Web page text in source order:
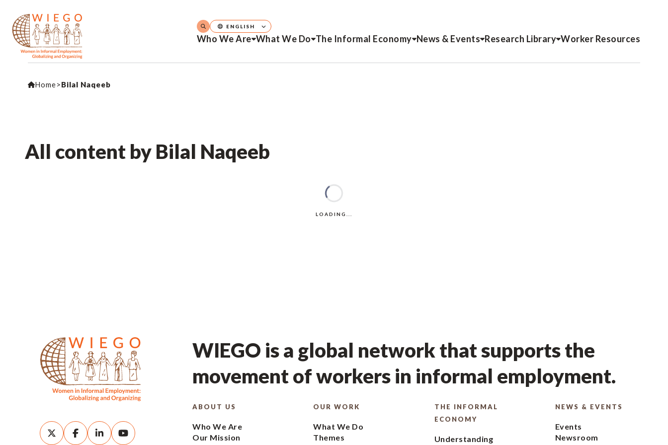
Who We Are What We Do The Informal Economy News & Events Research Library Worker Resources
ENGLISH
Home>Bilal Naqeeb
All content by Bilal Naqeeb
WIEGO is a global network that supports the
movement of workers in informal employment.
ABOUT US
Who We Are
Our Mission
OUR WORK
What We Do
Themes
THE INFORMAL
ECONOMY
Understanding
NEWS & EVENTS
Events
Newsroom